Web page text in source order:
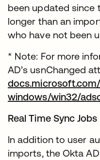
been updated since
longer than an
who have not been
* Note: For more
AD’s usnChanged
windows/win32/
Real Time Sync Jobs
In addition to user
imports, the Okta